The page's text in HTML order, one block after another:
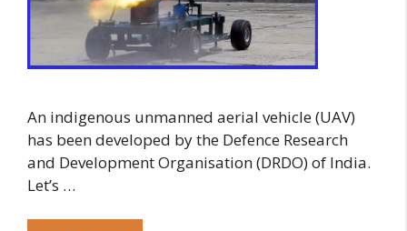
An indigenous unmanned aerial vehicle (UAV)
has been developed by the Defence Research
and Development Organisation (DRDO) of India.
Let’s …